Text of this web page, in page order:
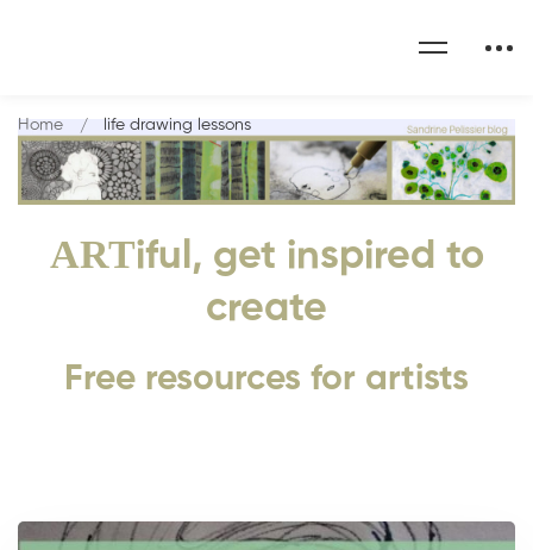
ARTiful, get inspired to
create
Free resources for artists
Home life drawing lessons